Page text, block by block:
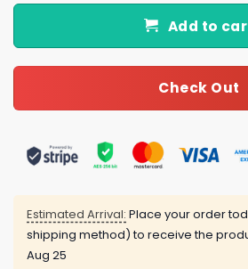
Add to
Check Out
Estimated Arrival: Place your order
shipping method) to receive the
Aug 25